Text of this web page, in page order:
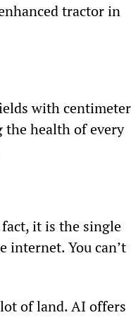
tractor in
with
the health of every
it is the single
You can’t
of land. AI offers